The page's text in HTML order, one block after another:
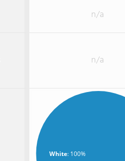
n/a
n/a
White: 100%